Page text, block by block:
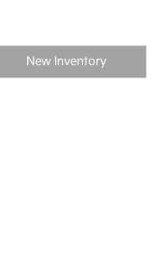
New Inventory